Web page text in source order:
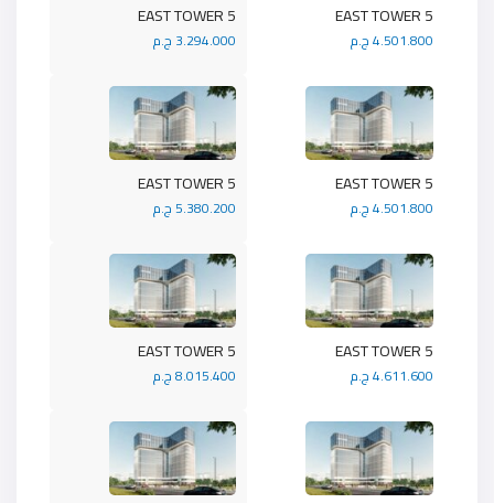
5 EAST TOWER
3.294.000 ج.م
5 EAST TOWER
4.501.800 ج.م
5 EAST TOWER
5.380.200 ج.م
5 EAST TOWER
4.501.800 ج.م
5 EAST TOWER
8.015.400 ج.م
5 EAST TOWER
4.611.600 ج.م